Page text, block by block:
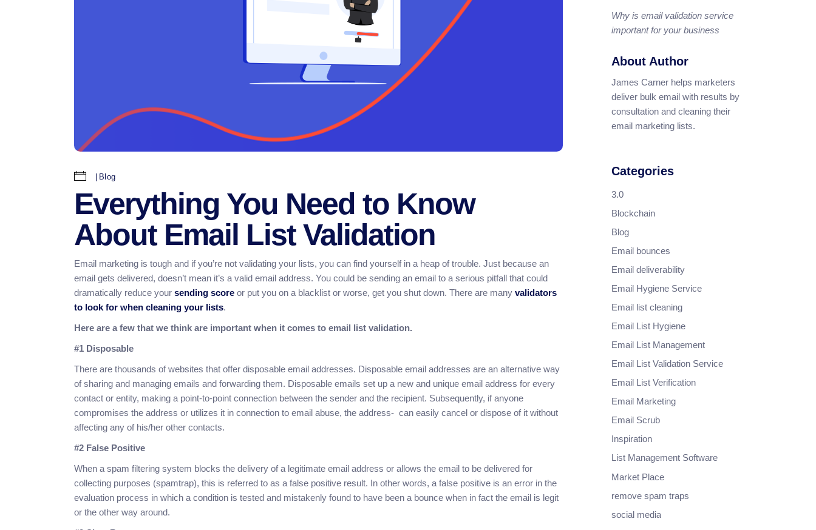
Blog
Everything You Need to Know
About Email List Validation
Email marketing is tough and if you’re not validating your lists, you can find yourself in a heap of trouble. Just because an
email gets delivered, doesn’t mean it’s a valid email address. You could be sending an email to a serious pitfall that could
dramatically reduce your sending score or put you on a blacklist or worse, get you shut down. There are many validators
to look for when cleaning your lists.
Here are a few that we think are important when it comes to email list validation.
#1 Disposable
There are thousands of websites that offer disposable email addresses. Disposable email addresses are an alternative way
of sharing and managing emails and forwarding them. Disposable emails set up a new and unique email address for every
contact or entity, making a point-to-point connection between the sender and the recipient. Subsequently, if anyone
compromises the address or utilizes it in connection to email abuse, the address- can easily cancel or dispose of it without
affecting any of his/her other contacts.
#2 False Positive
When a spam filtering system blocks the delivery of a legitimate email address or allows the email to be delivered for
collecting purposes (spamtrap), this is referred to as a false positive result. In other words, a false positive is an error in the
evaluation process in which a condition is tested and mistakenly found to have been a bounce when in fact the email is legit
or the other way around.
Why is email validation service
important for your business
About Author
James Carner helps marketers
deliver bulk email with results by
consultation and cleaning their
email marketing lists.
Categories
3.0
Blockchain
Blog
Email bounces
Email deliverability
Email Hygiene Service
Email list cleaning
Email List Hygiene
Email List Management
Email List Validation Service
Email List Verification
Email Marketing
Email Scrub
Inspiration
List Management Software
Market Place
remove spam traps
social media